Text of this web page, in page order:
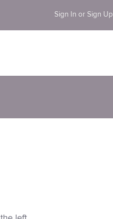
Sign In or Sign Up